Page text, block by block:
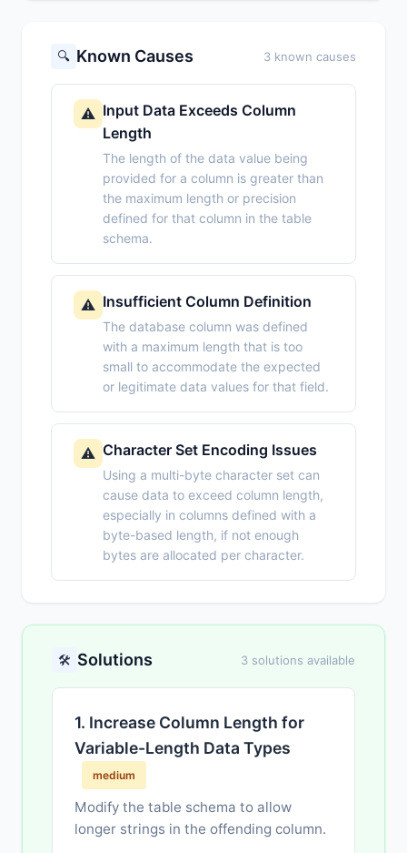
🔍 Known Causes 3 known causes
⚠️ Input Data Exceeds Column
Length
The length of the data value being
provided for a column is greater than
the maximum length or precision
defined for that column in the table
schema.
⚠️ Insufficient Column Definition
The database column was defined
with a maximum length that is too
small to accommodate the expected
or legitimate data values for that field.
⚠️ Character Set Encoding Issues
Using a multi-byte character set can
cause data to exceed column length,
especially in columns defined with a
byte-based length, if not enough
bytes are allocated per character.
🛠️ Solutions 3 solutions available
1. Increase Column Length for
Variable-Length Data Types
medium
Modify the table schema to allow
longer strings in the offending column.